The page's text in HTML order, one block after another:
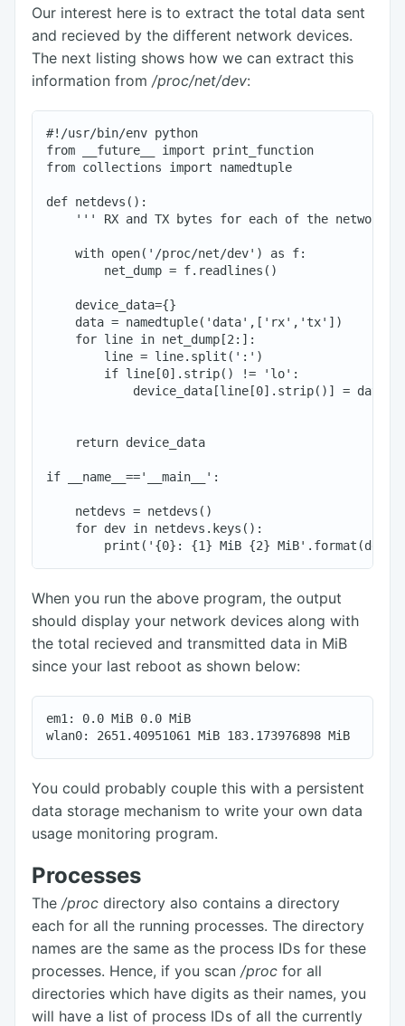
Our interest here is to extract the total data sent
and recieved by the different network devices.
The next listing shows how we can extract this
information from /proc/net/dev:
#!/usr/bin/env python
from __future__ import print_function
from collections import namedtuple
def netdevs():
''' RX and TX bytes for each of the network
    with open('/proc/net/dev') as f:
        net_dump = f.readlines()
    device_data={}
    data = namedtuple('data',['rx','tx'])
    for line in net_dump[2:]:
        line = line.split(':')
        if line[0].strip() != 'lo':
device_data[line[0].strip()] =
    return device_data
if __name__=='__main__':
    netdevs = netdevs()
    for dev in netdevs.keys():
When you run the above program, the output
should display your network devices along with
the total recieved and transmitted data in MiB
since your last reboot as shown below:
em1: 0.0 MiB 0.0 MiB
You could probably couple this with a persistent
data storage mechanism to write your own data
usage monitoring program.
Processes
The /proc directory also contains a directory
each for all the running processes. The directory
names are the same as the process IDs for these
processes. Hence, if you scan /proc for all
directories which have digits as their names, you
will have a list of process IDs of all the currently